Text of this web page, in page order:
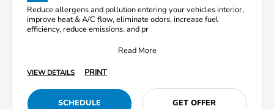
Reduce allergens and pollution entering your vehicles interior,
improve heat & A/C flow, eliminate odors, increase fuel
efficiency, reduce emissions, and pr
Read More
VIEW DETAILS PRINT
SCHEDULE GET OFFER